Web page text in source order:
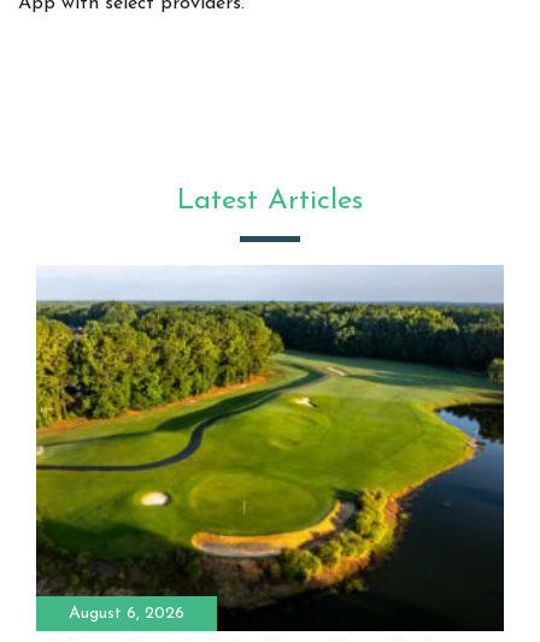
App with select providers.
Latest Articles
August 6, 2026